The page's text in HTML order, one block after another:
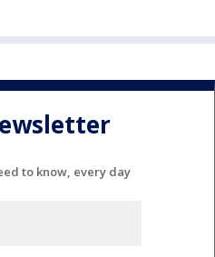
to know, every day